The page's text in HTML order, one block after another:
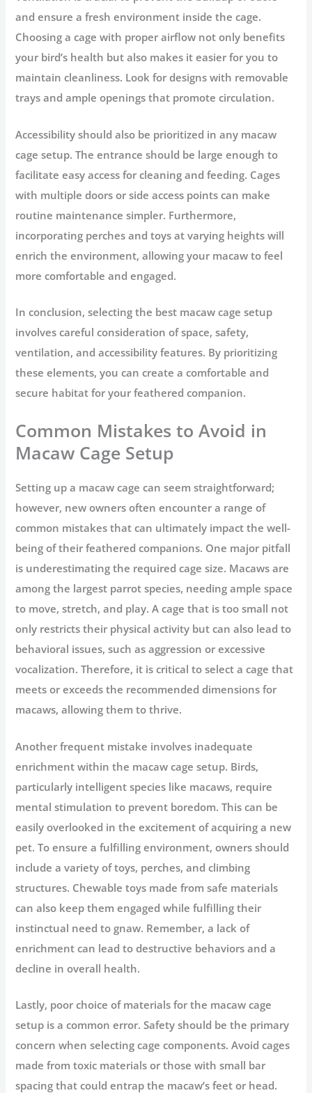
and ensure a fresh environment inside the cage.
Choosing a cage with proper airflow not only benefits
your bird’s health but also makes it easier for you to
maintain cleanliness. Look for designs with removable
trays and ample openings that promote circulation.
Accessibility should also be prioritized in any macaw
cage setup. The entrance should be large enough to
facilitate easy access for cleaning and feeding. Cages
with multiple doors or side access points can make
routine maintenance simpler. Furthermore,
incorporating perches and toys at varying heights will
enrich the environment, allowing your macaw to feel
more comfortable and engaged.
In conclusion, selecting the best macaw cage setup
involves careful consideration of space, safety,
ventilation, and accessibility features. By prioritizing
these elements, you can create a comfortable and
secure habitat for your feathered companion.
Common Mistakes to Avoid in
Macaw Cage Setup
Setting up a macaw cage can seem straightforward;
however, new owners often encounter a range of
common mistakes that can ultimately impact the well-
being of their feathered companions. One major pitfall
is underestimating the required cage size. Macaws are
among the largest parrot species, needing ample space
to move, stretch, and play. A cage that is too small not
only restricts their physical activity but can also lead to
behavioral issues, such as aggression or excessive
vocalization. Therefore, it is critical to select a cage that
meets or exceeds the recommended dimensions for
macaws, allowing them to thrive.
Another frequent mistake involves inadequate
enrichment within the macaw cage setup. Birds,
particularly intelligent species like macaws, require
mental stimulation to prevent boredom. This can be
easily overlooked in the excitement of acquiring a new
pet. To ensure a fulfilling environment, owners should
include a variety of toys, perches, and climbing
structures. Chewable toys made from safe materials
can also keep them engaged while fulfilling their
instinctual need to gnaw. Remember, a lack of
enrichment can lead to destructive behaviors and a
decline in overall health.
Lastly, poor choice of materials for the macaw cage
setup is a common error. Safety should be the primary
concern when selecting cage components. Avoid cages
made from toxic materials or those with small bar
spacing that could entrap the macaw’s feet or head.